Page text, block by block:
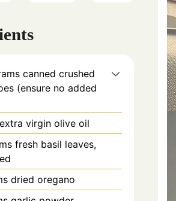
canned crushed
(ensure no added
virgin olive oil
fresh basil leaves,
dried oregano